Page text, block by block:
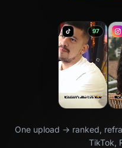
97
One upload → ranked,
TikTok,